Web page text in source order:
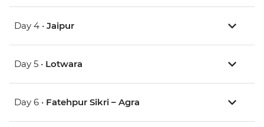
Day 4 • Jaipur
Day 5 • Lotwara
Day 6 • Fatehpur Sikri – Agra